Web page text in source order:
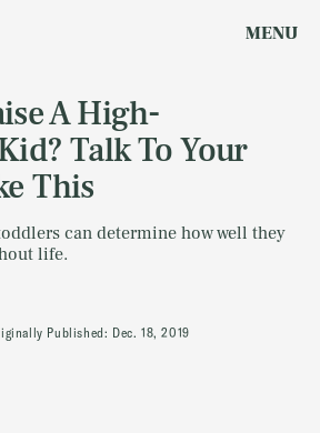
MENU
A High-
Talk To Your
This
can determine how well they
life.
Published: Dec. 18, 2019